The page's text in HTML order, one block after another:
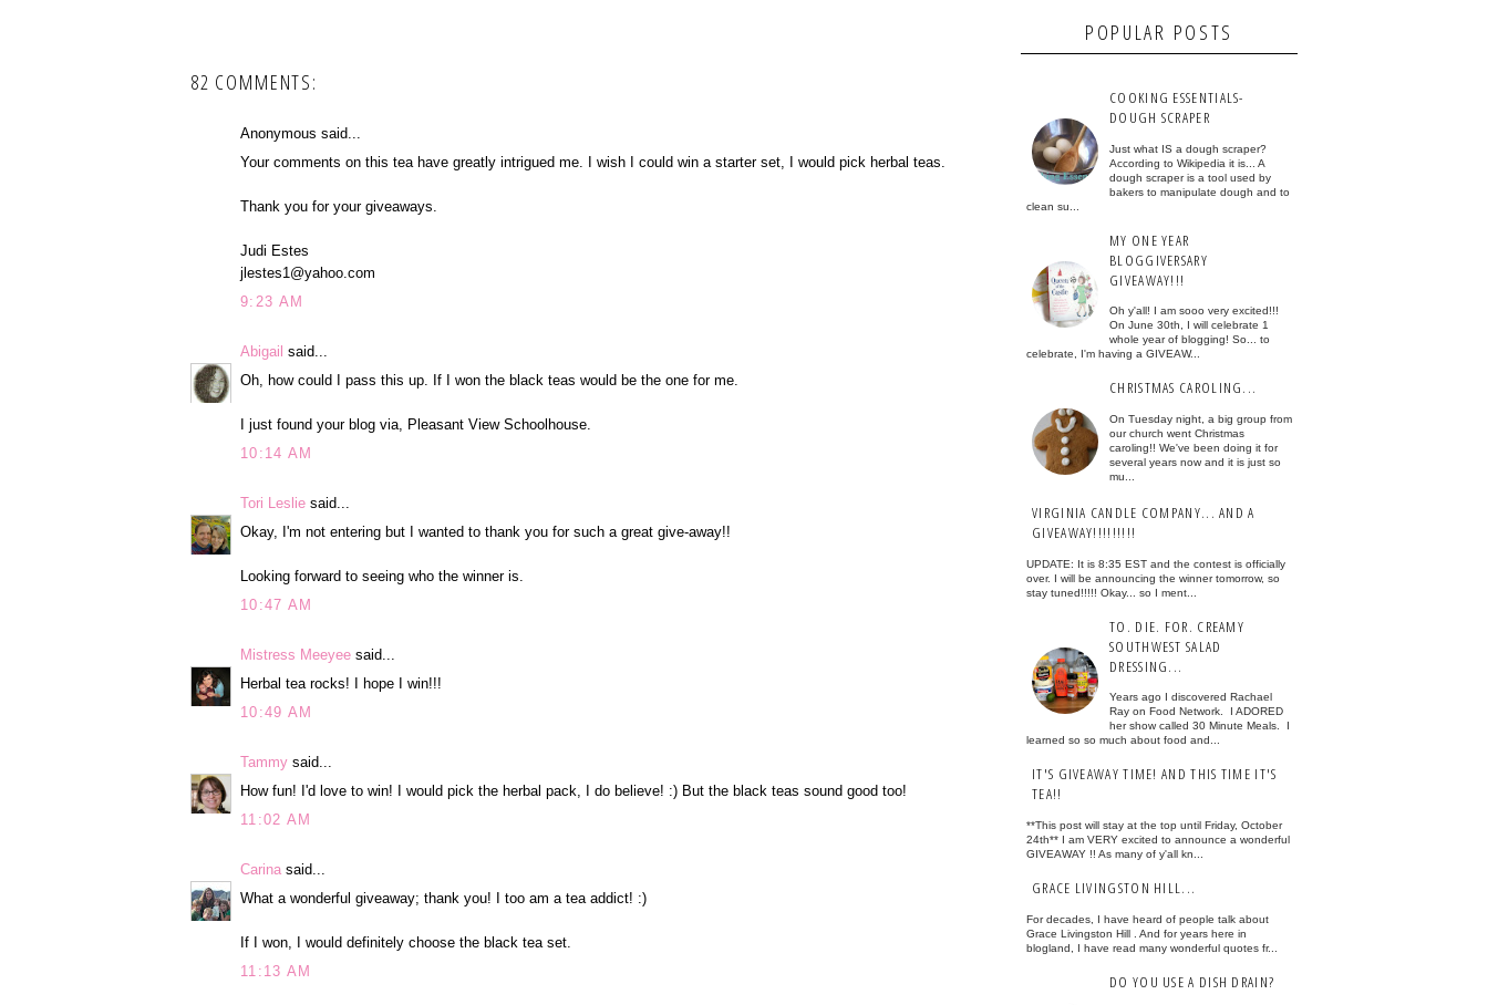
82 COMMENTS:
Anonymous said...
Your comments on this tea have greatly intrigued me. I wish I could win a starter set, I would pick herbal teas.
Thank you for your giveaways.
Judi Estes
jlestes1@yahoo.com
9:23 AM
Abigail said...
Oh, how could I pass this up. If I won the black teas would be the one for me.
I just found your blog via, Pleasant View Schoolhouse.
10:14 AM
Tori Leslie said...
Okay, I'm not entering but I wanted to thank you for such a great give-away!!
Looking forward to seeing who the winner is.
10:47 AM
Mistress Meeyee said...
Herbal tea rocks! I hope I win!!!
10:49 AM
Tammy said...
How fun! I'd love to win! I would pick the herbal pack, I do believe! :) But the black teas sound good too!
11:02 AM
Carina said...
What a wonderful giveaway; thank you! I too am a tea addict! :)
If I won, I would definitely choose the black tea set.
11:13 AM
POPULAR POSTS
COOKING ESSENTIALS-
DOUGH SCRAPER
Just what IS a dough scraper?
According to Wikipedia it is... A
dough scraper is a tool used by
bakers to manipulate dough and to
clean su...
MY ONE YEAR
BLOGGIVERSARY
GIVEAWAY!!!
Oh y'all! I am sooo very excited!!!
On June 30th, I will celebrate 1
whole year of blogging! So... to
celebrate, I'm having a GIVEAW...
CHRISTMAS CAROLING...
On Tuesday night, a big group from
our church went Christmas
caroling!! We've been doing it for
several years now and it is just so
mu...
VIRGINIA CANDLE COMPANY... AND A
GIVEAWAY!!!!!!!!!
UPDATE: It is 8:35 EST and the contest is officially
over. I will be announcing the winner tomorrow, so
stay tuned!!!!! Okay... so I ment...
TO. DIE. FOR. CREAMY
SOUTHWEST SALAD
DRESSING...
Years ago I discovered Rachael
Ray on Food Network. I ADORED
her show called 30 Minute Meals. I
learned so so much about food and...
IT'S GIVEAWAY TIME! AND THIS TIME IT'S
TEA!!
**This post will stay at the top until Friday, October
24th** I am VERY excited to announce a wonderful
GIVEAWAY !! As many of y'all kn...
GRACE LIVINGSTON HILL...
For decades, I have heard of people talk about
Grace Livingston Hill . And for years here in
blogland, I have read many wonderful quotes fr...
DO YOU USE A DISH DRAIN?